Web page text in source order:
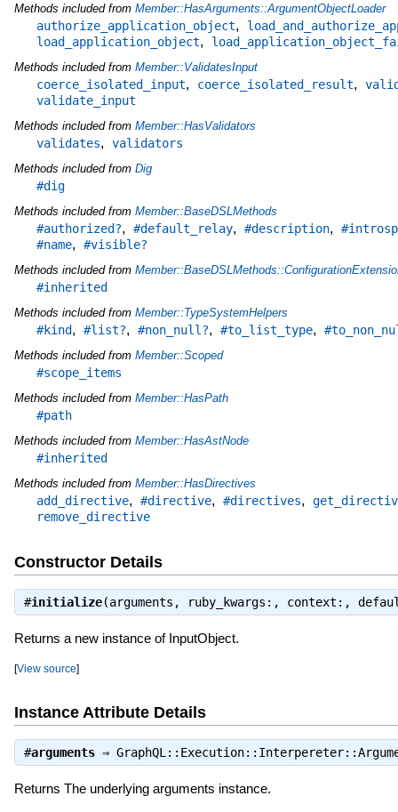
Methods included from Member::HasArguments::ArgumentObjectLoader
authorize_application_object,
load_application_object,
Methods included from Member::ValidatesInput
coerce_isolated_input, coerce_isolated_result,
validate_input
Methods included from Member::HasValidators
validates, validators
Methods included from Dig
#dig
Methods included from Member::BaseDSLMethods
#authorized?, #default_relay, #description,
#name, #visible?
Methods included from
#inherited
Methods included from Member::TypeSystemHelpers
#kind, #list?, #non_null?, #to_list_type,
Methods included from Member::Scoped
#scope_items
Methods included from Member::HasPath
#path
Methods included from Member::HasAstNode
#inherited
Methods included from Member::HasDirectives
add_directive, #directive, #directives,
remove_directive
Constructor Details
#initialize(arguments, ruby_kwargs:, context:,
Returns a new instance of InputObject.
[View source]
Instance Attribute Details
#arguments⇒
Returns The underlying arguments instance.